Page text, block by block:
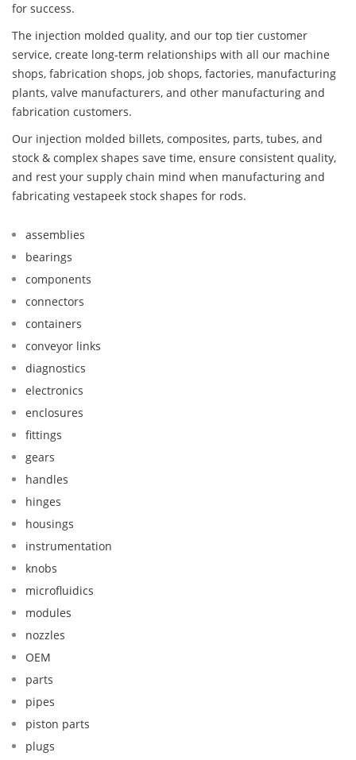
for success.
The injection molded quality, and our top tier customer
service, create long-term relationships with all our machine
shops, fabrication shops, job shops, factories, manufacturing
plants, valve manufacturers, and other manufacturing and
fabrication customers.
Our injection molded billets, composites, parts, tubes, and
stock & complex shapes save time, ensure consistent quality,
and rest your supply chain mind when manufacturing and
fabricating vestapeek stock shapes for rods.
assemblies
bearings
components
connectors
containers
conveyor links
diagnostics
electronics
enclosures
fittings
gears
handles
hinges
housings
instrumentation
knobs
microfluidics
modules
nozzles
OEM
parts
pipes
piston parts
plugs